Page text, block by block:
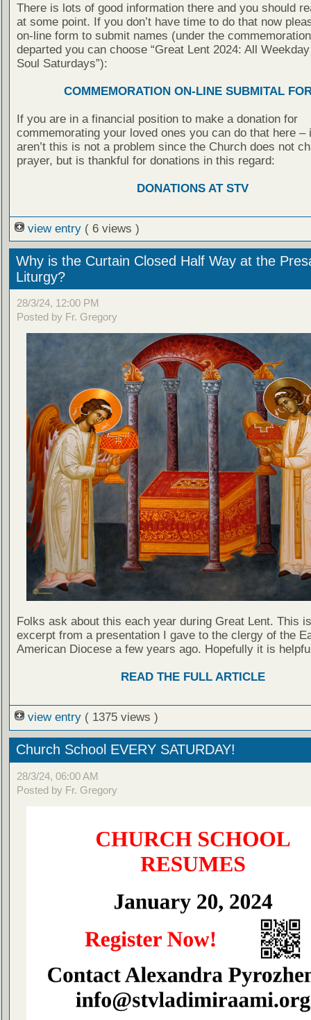
There is lots of good information there and you should
at some point. If you don’t have time to do that now
on-line form to submit names (under the
departed you can choose “Great Lent 2024: All
Soul Saturdays”):
COMMEMORATION ON-LINE SUBMITAL
If you are in a financial position to make a donation for
commemorating your loved ones you can do that here –
aren’t this is not a problem since the Church does not
prayer, but is thankful for donations in this regard:
DONATIONS AT STV
view entry ( 6 views )
Why is the Curtain Closed Half Way at the
Liturgy?
28/3/24, 12:00 PM
Posted by Fr. Gregory
Folks ask about this each year during Great Lent. This
excerpt from a presentation I gave to the clergy of the
American Diocese a few years ago. Hopefully it is
READ THE FULL ARTICLE
view entry ( 1375 views )
Church School EVERY SATURDAY!
28/3/24, 06:00 AM
Posted by Fr. Gregory